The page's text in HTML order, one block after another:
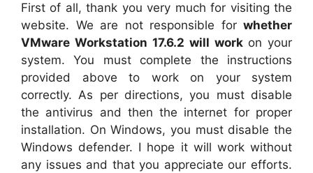
First of all, thank you very much for visiting the
website. We are not responsible for whether
VMware Workstation 17.6.2 will work on your
system. You must complete the instructions
provided above to work on your system
correctly. As per directions, you must disable
the antivirus and then the internet for proper
installation. On Windows, you must disable the
Windows defender. I hope it will work without
any issues and that you appreciate our efforts.